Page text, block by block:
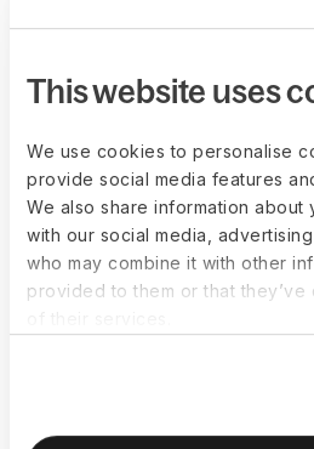
This website uses
We use cookies to personalise
provide social media features
We also share information about
with our social media,
who may combine it with other
provided to them or that